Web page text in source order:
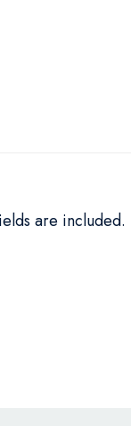
are included.